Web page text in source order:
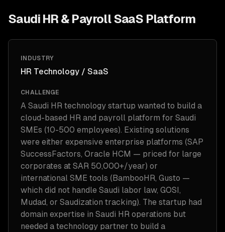
Saudi HR & Payroll SaaS Platform
INDUSTRY
HR Technology / SaaS
CHALLENGE
A Saudi HR technology startup wanted to build a
cloud-based HR and payroll platform for Saudi
SMEs (10-500 employees). Existing solutions
were either expensive enterprise platforms (SAP
SuccessFactors, Oracle HCM — priced for large
corporates at SAR 50,000+/year) or
international SME tools (BambooHR, Gusto —
which did not handle Saudi labor law, GOSI,
Mudad, or Saudization tracking). The startup had
domain expertise in Saudi HR operations but
needed a technology partner to build a